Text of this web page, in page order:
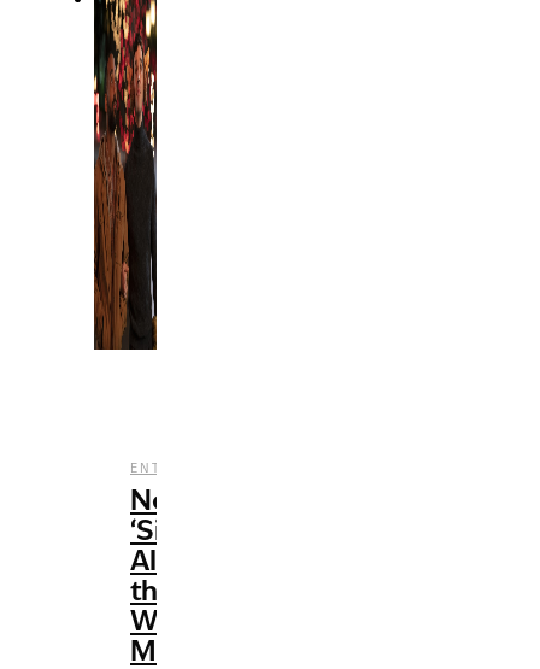
ENTERTAINMENT
Netflix’s
‘Single
All
the
Way’
May